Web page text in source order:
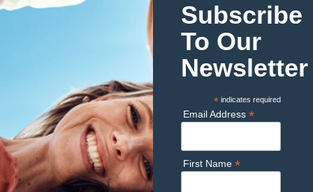
Subscribe
To Our
Newsletter
* indicates required
Email Address *
First Name *